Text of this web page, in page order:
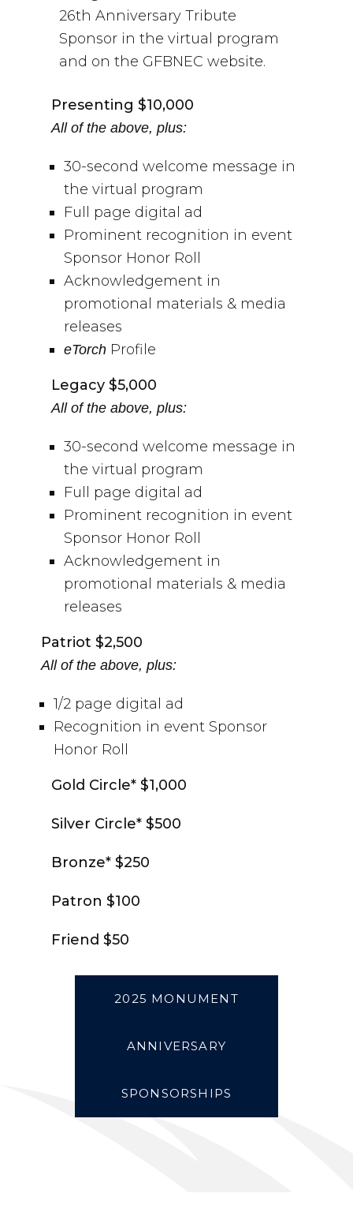
26th Anniversary Tribute
Sponsor in the virtual program
and on the GFBNEC website.
Presenting $10,000
All of the above, plus:
30-second welcome message in
the virtual program
Full page digital ad
Prominent recognition in event
Sponsor Honor Roll
Acknowledgement in
promotional materials & media
releases
eTorch Profile
Legacy $5,000
All of the above, plus:
30-second welcome message in
the virtual program
Full page digital ad
Prominent recognition in event
Sponsor Honor Roll
Acknowledgement in
promotional materials & media
releases
Patriot $2,500
All of the above, plus:
1/2 page digital ad
Recognition in event Sponsor
Honor Roll
Gold Circle* $1,000
Silver Circle* $500
Bronze* $250
Patron $100
Friend $50
2025 MONUMENT
ANNIVERSARY
SPONSORSHIPS